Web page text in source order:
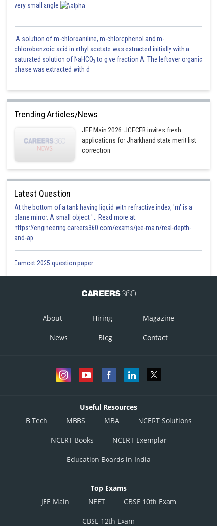
very small angle
A solution of m-chloroaniline, m-chlorophenol and m-
chlorobenzoic acid in ethyl acetate was extracted initially with a
saturated solution of NaHCO3 to give fraction A. The leftover organic
phase was extracted with d
Trending Articles/News
JEE Main 2026: JCECEB invites fresh
applications for Jharkhand state merit list
correction
Latest Question
At the bottom of a tank having liquid with refractive index, 'm' is a
plane mirror. A small object '... Read more at:
https://engineering.careers360.com/exams/jee-main/real-depth-
and-ap
Eamcet 2025 question paper
About Hiring Magazine
News Blog Contact
Useful Resources
B.Tech
MBBS MBA NCERT Solutions
NCERT Books NCERT Exemplar
Education Boards in India
Top Exams
JEE Main
NEET CBSE 10th Exam
CBSE 12th Exam